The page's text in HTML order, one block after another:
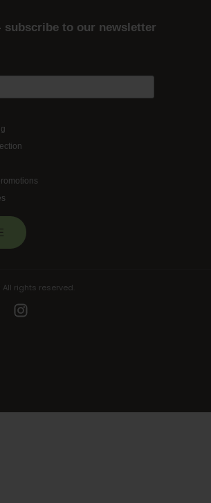
subscribe to our newsletter
rights reserved.